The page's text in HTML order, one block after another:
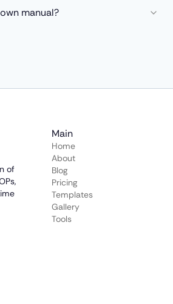
manual?
of
Main
Home
About
Blog
Pricing
Templates
Gallery
Tools